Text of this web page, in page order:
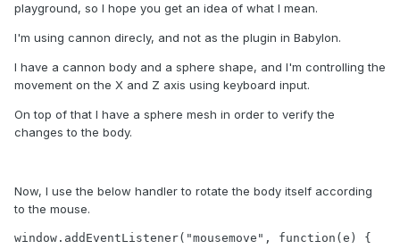
playground, so I hope you get an idea of what I mean.
I'm using cannon direcly, and not as the plugin in Babylon.
I have a cannon body and a sphere shape, and I'm controlling the
movement on the X and Z axis using keyboard input.
On top of that I have a sphere mesh in order to verify the
changes to the body.
Now, I use the below handler to rotate the body itself according
to the mouse.
window.addEventListener("mousemove", function(e) {